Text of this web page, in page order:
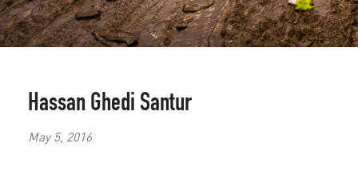
Hassan Ghedi Santur
May 5, 2016